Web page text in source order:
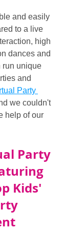
and easily
to a live
high
dances and
run unique
and
Party
we couldn't
help of our
Party
Kids'